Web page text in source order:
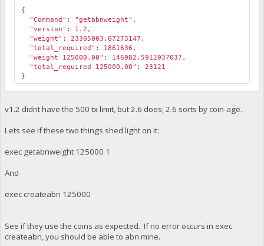
{
"Command": "getabnweight",
"version": 1.2,
"weight": 23305003.67273147,
"total_required": 1861636,
"weight 125000.00": 146982.5912037037,
"total_required 125000.00": 23121
}
v1.2 didnt have the 500 tx limit, but 2.6 does; 2.6 sorts by coin-age.
Lets see if these two things shed light on it:
exec getabnweight 125000 1
And
exec createabn 125000
See if they use the coins as expected. If no error occurs in exec
createabn, you should be able to abn mine.